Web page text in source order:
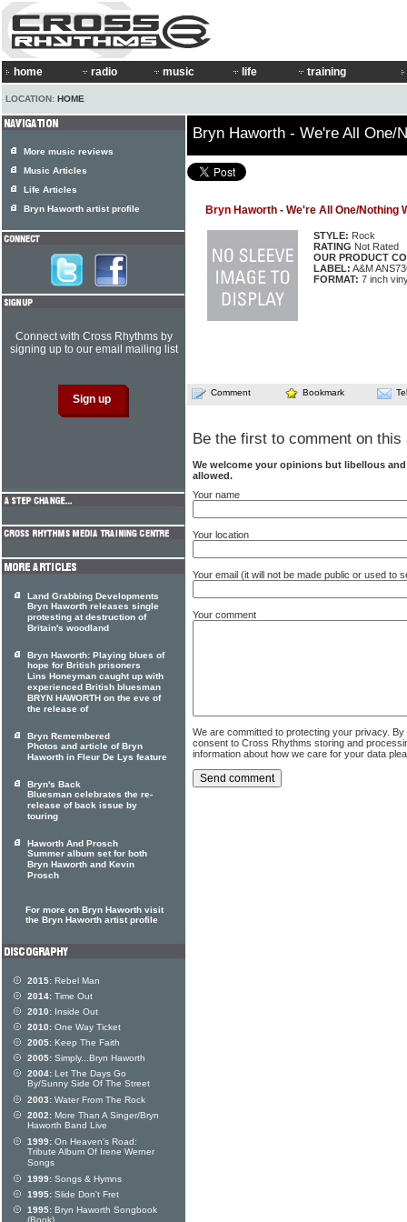
home radio music life training
LOCATION: HOME
Bryn Haworth - We're All One/
Bryn Haworth - We're All One/Nothing
STYLE: Rock
RATING Not Rated
OUR PRODUCT
LABEL: A&M
FORMAT: 7 inch
Comment Bookmark
Be the first to comment on this
We welcome your opinions but libellous
allowed.
Your name
Your location
Your email (it will not be made public or used to
Your comment
We are committed to protecting your privacy.
consent to Cross Rhythms storing and
information about how we care for your data
More music reviews
Music Articles
Life Articles
Bryn Haworth artist profile
Connect with Cross Rhythms by
signing up to our email mailing list
Land Grabbing Developments
Bryn Haworth releases single
protesting at destruction of
Britain's woodland
Bryn Haworth: Playing blues of
hope for British prisoners
Lins Honeyman caught up with
experienced British bluesman
BRYN HAWORTH on the eve of
the release of
Bryn Remembered
Photos and article of Bryn
Haworth in Fleur De Lys feature
Bryn's Back
Bluesman celebrates the re-
release of back issue by
touring
Haworth And Prosch
Summer album set for both
Bryn Haworth and Kevin
Prosch
For more on Bryn Haworth visit
the Bryn Haworth artist profile
2015: Rebel Man
2014: Time Out
2010: Inside Out
2010: One Way Ticket
2005: Keep The Faith
2005: Simply...Bryn Haworth
2004: Let The Days Go
By/Sunny Side Of The Street
2003: Water From The Rock
2002: More Than A Singer/Bryn
Haworth Band Live
1999: On Heaven's Road:
Tribute Album Of Irene Werner
Songs
1999: Songs & Hymns
1995: Slide Don't Fret
1995: Bryn Haworth Songbook